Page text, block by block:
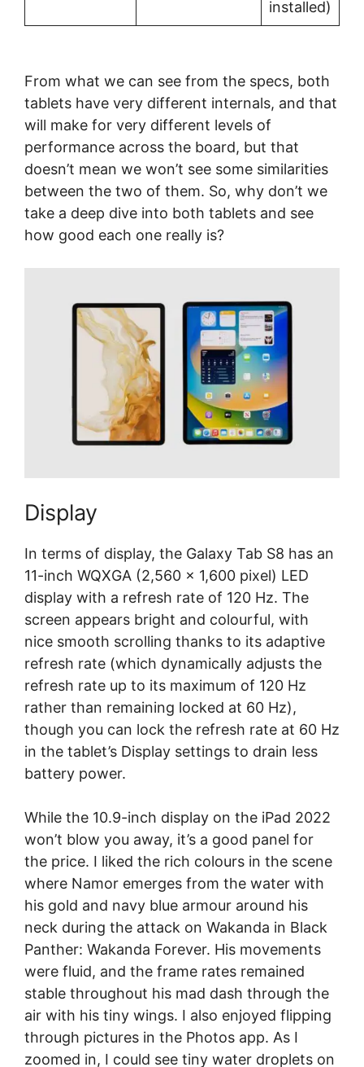
installed)
From what we can see from the specs, both
tablets have very different internals, and that
will make for very different levels of
performance across the board, but that
doesn’t mean we won’t see some similarities
between the two of them. So, why don’t we
take a deep dive into both tablets and see
how good each one really is?
Display
In terms of display, the Galaxy Tab S8 has an
11-inch WQXGA (2,560 x 1,600 pixel) LED
display with a refresh rate of 120 Hz. The
screen appears bright and colourful, with
nice smooth scrolling thanks to its adaptive
refresh rate (which dynamically adjusts the
refresh rate up to its maximum of 120 Hz
rather than remaining locked at 60 Hz),
though you can lock the refresh rate at 60 Hz
in the tablet’s Display settings to drain less
battery power.
While the 10.9-inch display on the iPad 2022
won’t blow you away, it’s a good panel for
the price. I liked the rich colours in the scene
where Namor emerges from the water with
his gold and navy blue armour around his
neck during the attack on Wakanda in Black
Panther: Wakanda Forever. His movements
were fluid, and the frame rates remained
stable throughout his mad dash through the
air with his tiny wings. I also enjoyed flipping
through pictures in the Photos app. As I
zoomed in, I could see tiny water droplets on